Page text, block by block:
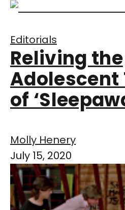
Editorials
Reliving the
Adolescent
of
Molly Henery
July 15, 2020